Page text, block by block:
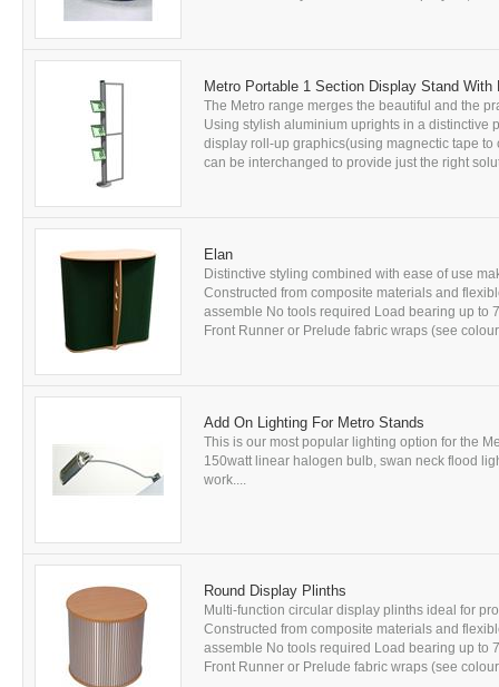
Metro Portable 1 Section Display Stand With
The Metro range merges the beautiful and the
Using stylish aluminium uprights in a distinctive
display roll-up graphics(using magnectic tape
can be interchanged to provide just the right
Elan
Distinctive styling combined with ease of use
Constructed from composite materials and
assemble No tools required Load bearing up to
Front Runner or Prelude fabric wraps (see
Add On Lighting For Metro Stands
This is our most popular lighting option for the
150watt linear halogen bulb, swan neck flood
work....
Round Display Plinths
Multi-function circular display plinths ideal for
Constructed from composite materials and
assemble No tools required Load bearing up to
Front Runner or Prelude fabric wraps (see